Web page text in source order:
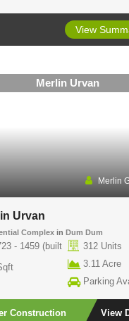
View
Merlin Urvan
Merlin
Urvan
Complex in Dum Dum
- 1459 (built
312 Units
3.11 Acre
Parking
Construction View